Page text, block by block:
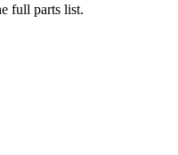
full parts list.